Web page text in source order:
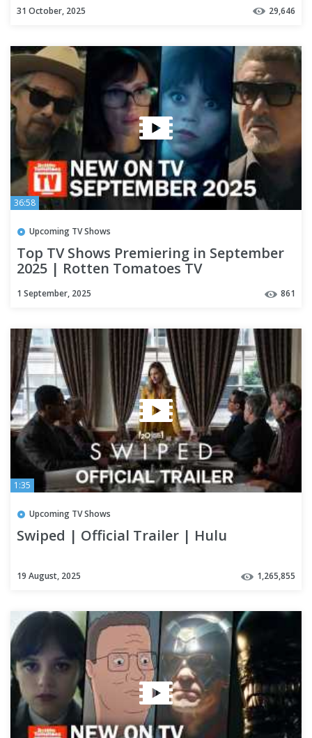
31 October, 2025 29,646
36:58
Upcoming TV Shows
Top TV Shows Premiering in September
2025 | Rotten Tomatoes TV
1 September, 2025 861
1:35
Upcoming TV Shows
Swiped | Official Trailer | Hulu
19 August, 2025 1,265,855